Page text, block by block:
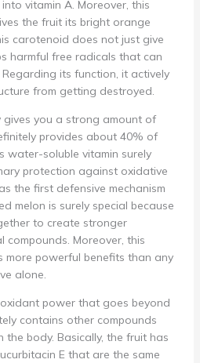
vitamin A. Moreover, this
the fruit its bright orange
carotenoid does not just give
harmful free radicals that can
its function, it actively
from getting destroyed.
you a strong amount of
provides about 40% of
water-soluble vitamin surely
protection against oxidative
the first defensive mechanism
melon is surely special because
to create stronger
Moreover, this
more powerful benefits than any
alone.
power that goes beyond
contains other compounds
body. Basically, the fruit has
E that are the same